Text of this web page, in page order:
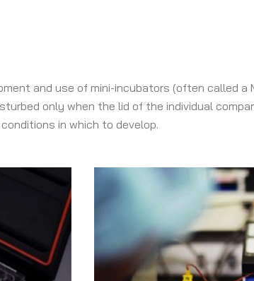
and use of mini-incubators (often called a
only when the lid of the individual
in which to develop.